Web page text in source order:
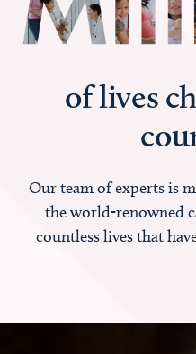
of lives
Our team of experts is
the world-renowned
countless lives that